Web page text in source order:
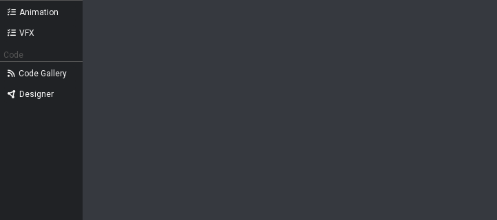
Animation
VFX
Code
Code Gallery
Designer